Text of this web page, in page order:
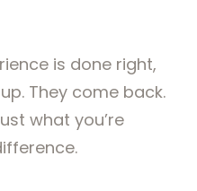
is done right,
They come back.
what you’re